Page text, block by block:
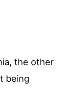
the other
being